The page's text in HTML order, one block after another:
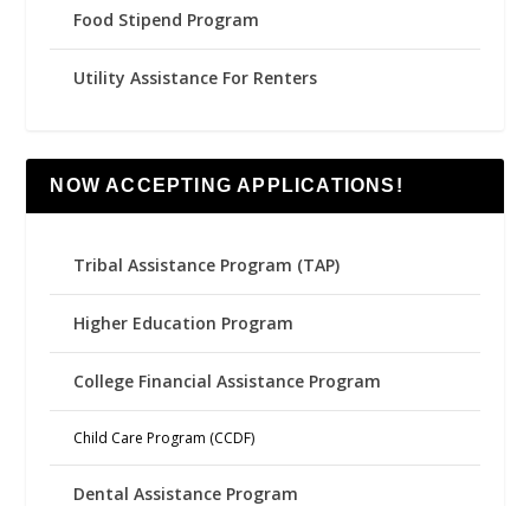
Food Stipend Program
Utility Assistance For Renters
NOW ACCEPTING APPLICATIONS!
Tribal Assistance Program (TAP)
Higher Education Program
College Financial Assistance Program
Child Care Program (CCDF)
Dental Assistance Program